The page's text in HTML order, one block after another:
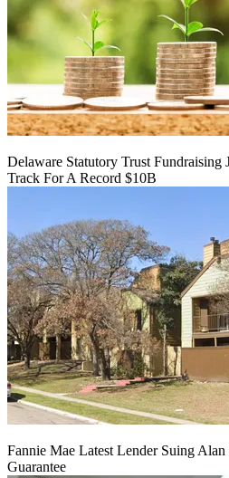
Delaware Statutory Trust Fundraising
Track For A Record $10B
Fannie Mae Latest Lender Suing
Guarantee